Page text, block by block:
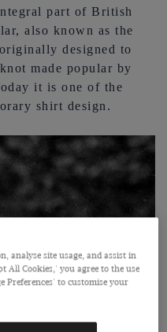
part of British
also known as the
designed to
made popular by
it is one of the
shirt design.
analyse site usage, and assist in
All Cookies,' you agree to the use
Preferences' to customise your